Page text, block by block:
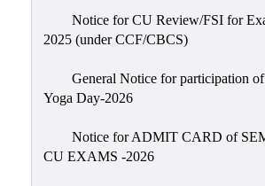
Redressal
OBC
Minority
SC/ST
Notice for CU Review/FSI for
2025 (under CCF/CBCS)
General Notice for participation
Yoga Day-2026
Notice for ADMIT CARD of
CU EXAMS -2026